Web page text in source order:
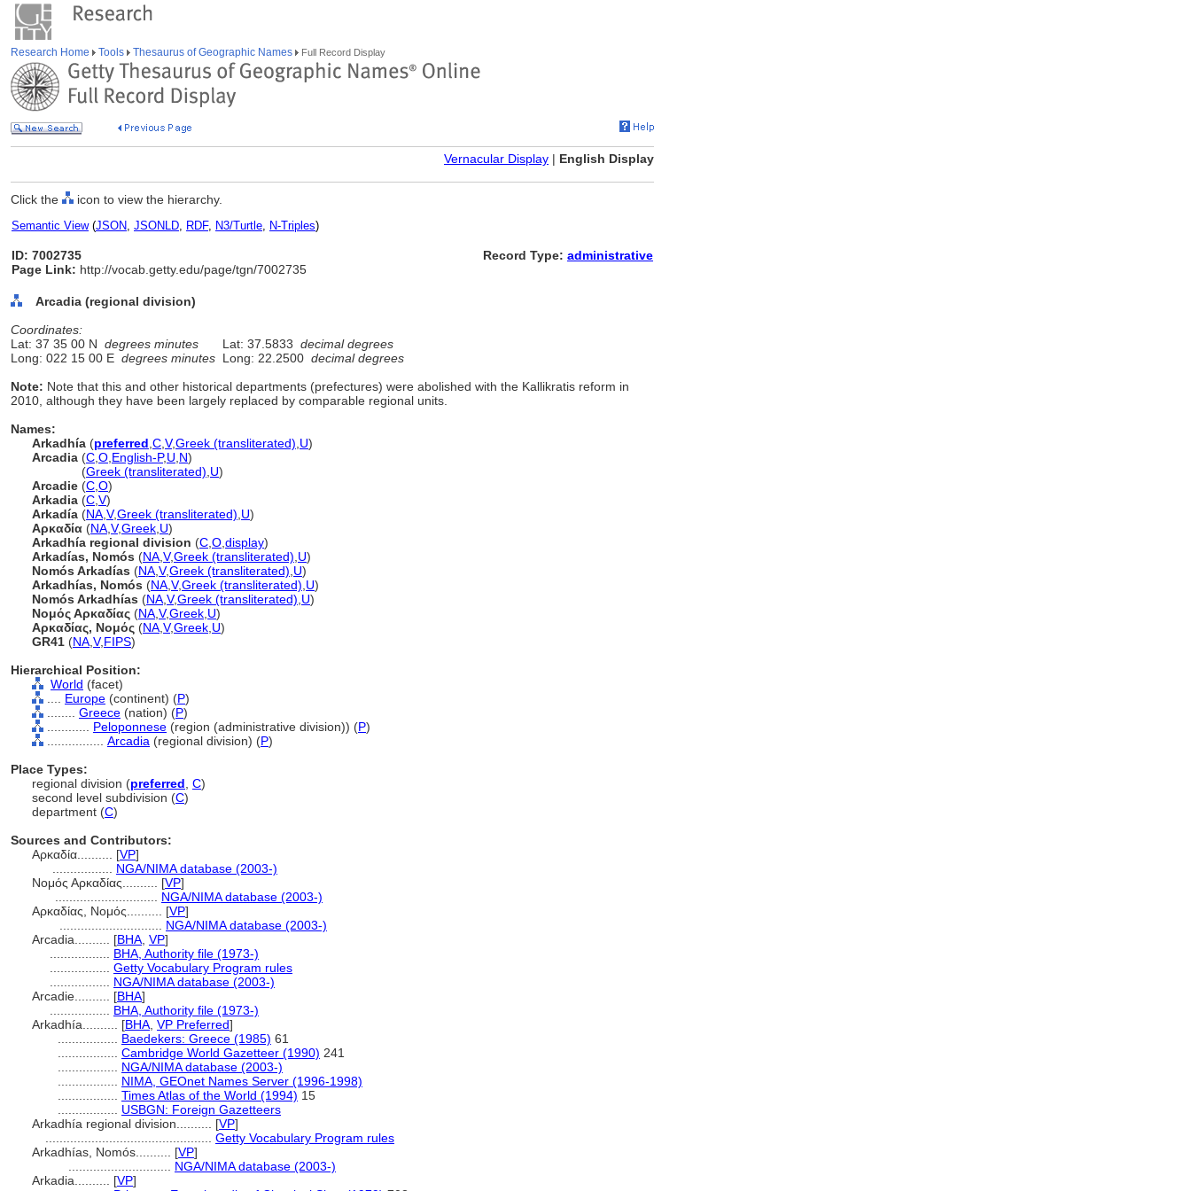
Research Home Tools Thesaurus of Geographic Names Full Record Display
Vernacular Display | English Display
Click the icon to view the hierarchy.
Semantic View(JSON, JSONLD, RDF, N3/Turtle, N-Triples)
ID: 7002735
Page Link: http://vocab.getty.edu/page/tgn/7002735
Record Type: administrative
Arcadia (regional division)
Coordinates:
Lat: 37 35 00 N degrees minutes Lat: 37.5833 decimal degrees
Long: 022 15 00 E degrees minutes Long: 22.2500 decimal degrees
Note: Note that this and other historical departments (prefectures) were abolished with the Kallikratis reform in
2010, although they have been largely replaced by comparable regional units.
Names:
Arkadhía (preferred C V,Greek (transliterated) U)
Arcadia (C O English-P,U N)
(Greek (transliterated) U)
Arcadie (C O)
Arkadia (C V)
Arkadía (NA V,Greek (transliterated) U)
Αρκαδία (NA V,Greek U)
Arkadhía regional division (C O display)
Arkadías, Nomós (NA V,Greek (transliterated) U)
Nomós Arkadías (NA V,Greek (transliterated) U)
Arkadhías, Nomós (NA V,Greek (transliterated) U)
Nomós Arkadhías (NA V,Greek (transliterated) U)
Νομός Αρκαδίας (NA V,Greek U)
Αρκαδίας, Νομός (NA V,Greek U)
GR41 (NA V,FIPS)
Hierarchical Position:
World (facet)
Europe (continent) (P)
Greece (nation) (P)
Peloponnese (region (administrative division)) (P)
Arcadia (regional division) (P)
Place Types:
regional division (preferred C)
second level subdivision (C)
department (C)
Sources and Contributors:
Αρκαδία.......... [VP]
NGA/NIMA database (2003-)
Νομός Αρκαδίας.......... [VP]
NGA/NIMA database (2003-)
Αρκαδίας, Νομός.......... [VP]
NGA/NIMA database (2003-)
Arcadia.......... [BHA VP]
BHA, Authority file (1973-)
Getty Vocabulary Program rules
NGA/NIMA database (2003-)
Arcadie.......... [BHA]
BHA, Authority file (1973-)
Arkadhía.......... [BHA VP Preferred]
Baedekers: Greece (1985) 61
Cambridge World Gazetteer (1990) 241
NGA/NIMA database (2003-)
NIMA, GEOnet Names Server (1996-1998)
Times Atlas of the World (1994) 15
USBGN: Foreign Gazetteers
Arkadhía regional division.......... [VP]
Getty Vocabulary Program rules
Arkadhías, Nomós.......... [VP]
NGA/NIMA database (2003-)
Arkadia.......... [VP]